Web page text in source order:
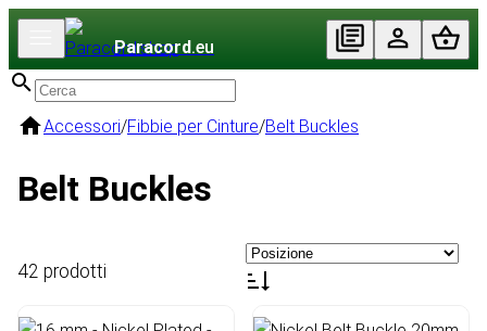
Paracord.eu
Accessori/Fibbie per Cinture/Belt Buckles
Belt Buckles
42 prodotti